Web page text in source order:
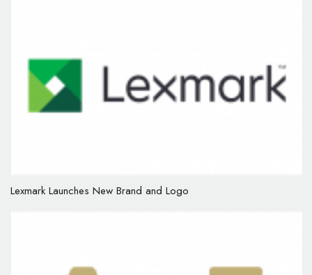
Lexmark Launches New Brand and Logo